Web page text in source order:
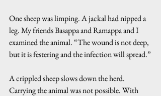
One sheep was limping. A jackal had nipped a
leg. My friends Basappa and Ramappa and I
examined the animal. “The wound is not deep,
but it is festering and the infection will spread.”
A crippled sheep slows down the herd.
Carrying the animal was not possible. With